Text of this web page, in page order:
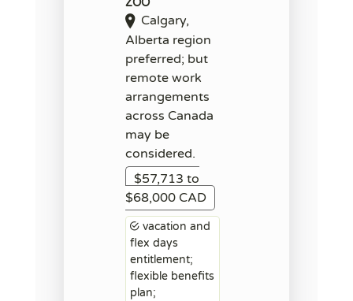
ZOO
Calgary,
Alberta region
preferred; but
remote work
arrangements
across Canada
may be
considered.
$57,713 to
$68,000 CAD
vacation and
flex days
entitlement;
flexible benefits
plan;